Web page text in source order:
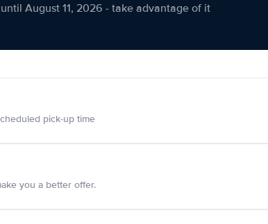
August 11, 2026 - take advantage of it
pick-up time
you a better offer.